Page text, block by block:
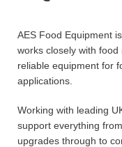
AES Food Equipment
works closely with
reliable equipment for
applications.
Working with leading
support everything
upgrades through to